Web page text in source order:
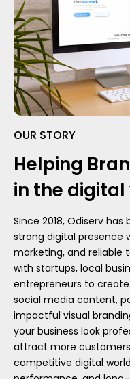
OUR STORY
Helping
in the digital
Since 2018, Odiserv
strong digital presence
marketing, and reliable
with startups, local
entrepreneurs to
social media content,
impactful visual
your business look
attract more
competitive digital